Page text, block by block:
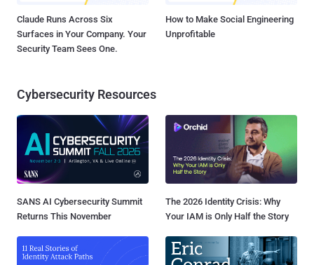
Claude Runs Across Six
Surfaces in Your Company. Your
Security Team Sees One.
How to Make Social Engineering
Unprofitable
Cybersecurity Resources
SANS AI Cybersecurity Summit
Returns This November
The 2026 Identity Crisis: Why
Your IAM is Only Half the Story